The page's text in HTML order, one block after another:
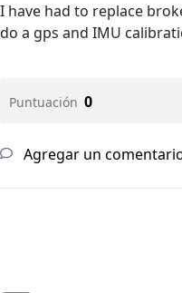
I have had to replace
do a gps and IMU
Puntuación 0
Agregar un